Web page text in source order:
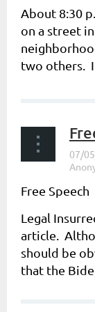
About 8:30
on a street
two others.
Free
Legal
article.
should be
that the